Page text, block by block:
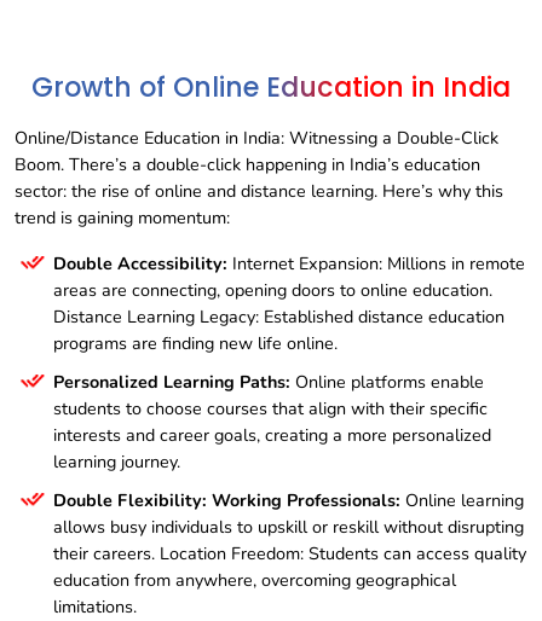
Growth of Online Education in India
Online/Distance Education in India: Witnessing a Double-Click
Boom. There’s a double-click happening in India’s education
sector: the rise of online and distance learning. Here’s why this
trend is gaining momentum:
Double Accessibility: Internet Expansion: Millions in remote
areas are connecting, opening doors to online education.
Distance Learning Legacy: Established distance education
programs are finding new life online.
Personalized Learning Paths: Online platforms enable
students to choose courses that align with their specific
interests and career goals, creating a more personalized
learning journey.
Double Flexibility: Working Professionals: Online learning
allows busy individuals to upskill or reskill without disrupting
their careers. Location Freedom: Students can access quality
education from anywhere, overcoming geographical
limitations.